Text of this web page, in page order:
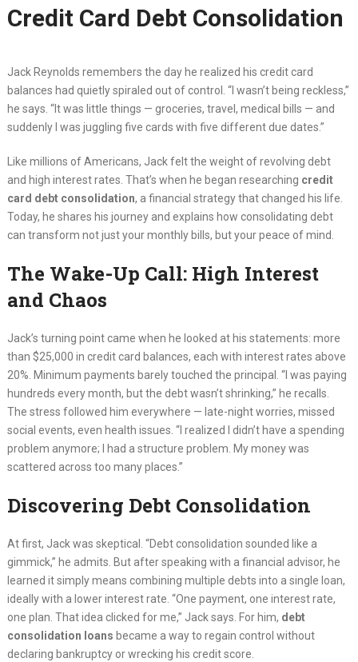
Credit Card Debt Consolidation
Jack Reynolds remembers the day he realized his credit card
balances had quietly spiraled out of control. “I wasn’t being reckless,”
he says. “It was little things — groceries, travel, medical bills — and
suddenly I was juggling five cards with five different due dates.”
Like millions of Americans, Jack felt the weight of revolving debt
and high interest rates. That’s when he began researching credit
card debt consolidation, a financial strategy that changed his life.
Today, he shares his journey and explains how consolidating debt
can transform not just your monthly bills, but your peace of mind.
The Wake-Up Call: High Interest
and Chaos
Jack’s turning point came when he looked at his statements: more
than $25,000 in credit card balances, each with interest rates above
20%. Minimum payments barely touched the principal. “I was paying
hundreds every month, but the debt wasn’t shrinking,” he recalls.
The stress followed him everywhere — late-night worries, missed
social events, even health issues. “I realized I didn’t have a spending
problem anymore; I had a structure problem. My money was
scattered across too many places.”
Discovering Debt Consolidation
At first, Jack was skeptical. “Debt consolidation sounded like a
gimmick,” he admits. But after speaking with a financial advisor, he
learned it simply means combining multiple debts into a single loan,
ideally with a lower interest rate. “One payment, one interest rate,
one plan. That idea clicked for me,” Jack says. For him, debt
consolidation loans became a way to regain control without
declaring bankruptcy or wrecking his credit score.